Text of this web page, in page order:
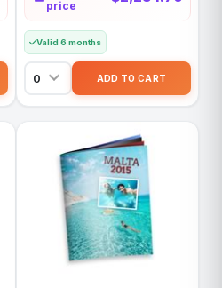
price
Valid 6 months